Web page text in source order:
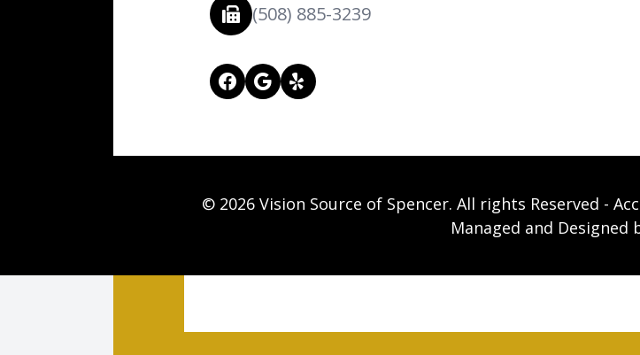
(508) 885-3239
© 2026 Vision Source of Spencer. All rights Reserved -
Managed and Designed